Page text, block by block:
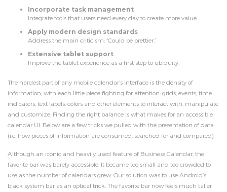
Incorporate task management
Integrate tools that users need every day to create more value.
Apply modern design standards
Address the main criticism: “Could be prettier.”
Extensive tablet support
Improve the tablet experience as a first step to ubiquity.
The hardest part of any mobile calendar’s interface is the density of
information, with each little piece fighting for attention: grids, events, time
indicators, text labels, colors and other elements to interact with, manipulate
and customize. Finding the right balance is what makes for an accessible
calendar UI. Below are a few tricks we pulled with the presentation of data
(i.e. how pieces of information are consumed, searched for and compared).
Although an iconic and heavily used feature of Business Calendar, the
favorite bar was barely accessible: It became too small and too crowded to
use as the number of calendars grew. Our solution was to use Android’s
black system bar as an optical trick: The favorite bar now feels much taller